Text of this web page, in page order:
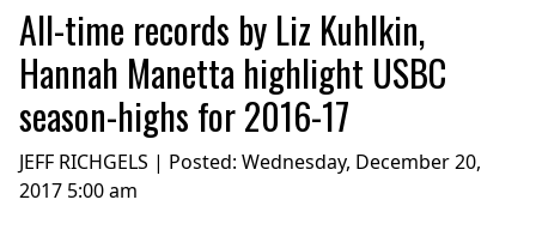
All-time records by Liz Kuhlkin,
Hannah Manetta highlight USBC
season-highs for 2016-17
JEFF RICHGELS | Posted: Wednesday, December 20,
2017 5:00 am